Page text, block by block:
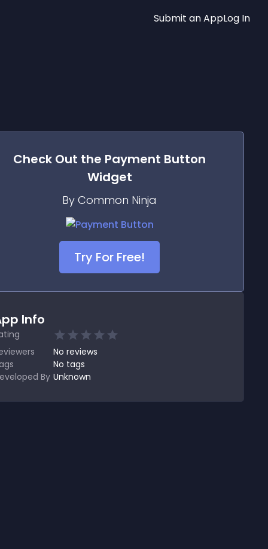
Submit an AppLog In
Check Out the Payment Button
Widget
By Common Ninja
Try For Free!
Info
No reviews
No tags
By Unknown